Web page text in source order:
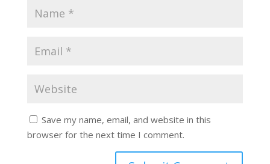
Save my name, email, and website in this
browser for the next time I comment.